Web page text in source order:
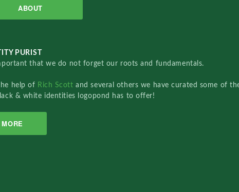
ABOUT
PURIST
that we do not forget our roots and fundamentals.
help of Rich Scottand several others we have curated some of
& white identities logopond has to offer!
MORE